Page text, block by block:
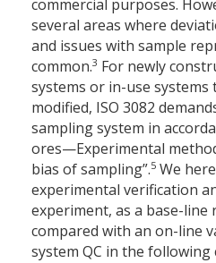
commercial purposes.
several areas where
and issues with sample
common.3 For newly
systems or in-use systems
modified, ISO 3082
sampling system in
ores—Experimental
bias of sampling”.5 We
experimental verification
experiment, as a base-line
compared with an on-line
system QC in the following